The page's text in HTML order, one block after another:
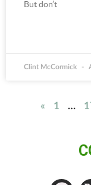
But don’t
Clint McCormick
« 1 …